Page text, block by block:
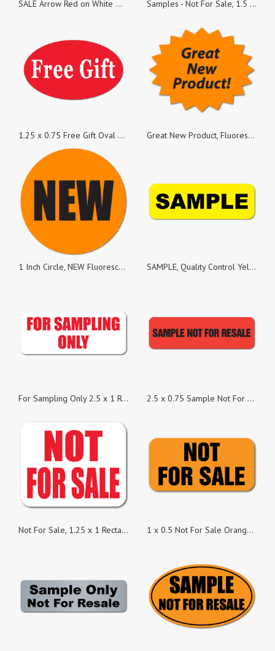
SALE Arrow Red on White Matte Paper, 1 x 1.25 Rectangle, Roll of 50 Samples - Not For Sale, 1.5 x 0.25 Rectangles, Roll of 100
1.25 x 0.75 Free Gift Oval Stickers, Roll of 50 Great New Product, Fluorescent Orange Oval Burst, Roll of 50 Stickers
1 Inch Circle, NEW Fluorescent Orange, Roll of 50 Stickers SAMPLE, Quality Control Yellow Gloss Rectangle, Roll of 100 Stickers
For Sampling Only 2.5 x 1 Rectangle Red on White Gloss - Roll of 50 2.5 x 0.75 Sample Not For Resale Neon Red, Roll of 100 Stickers
Not For Sale, 1.25 x 1 Rectangles, Roll of 100 1 x 0.5 Not For Sale Orange Fluorescent Stickers - Roll of 100